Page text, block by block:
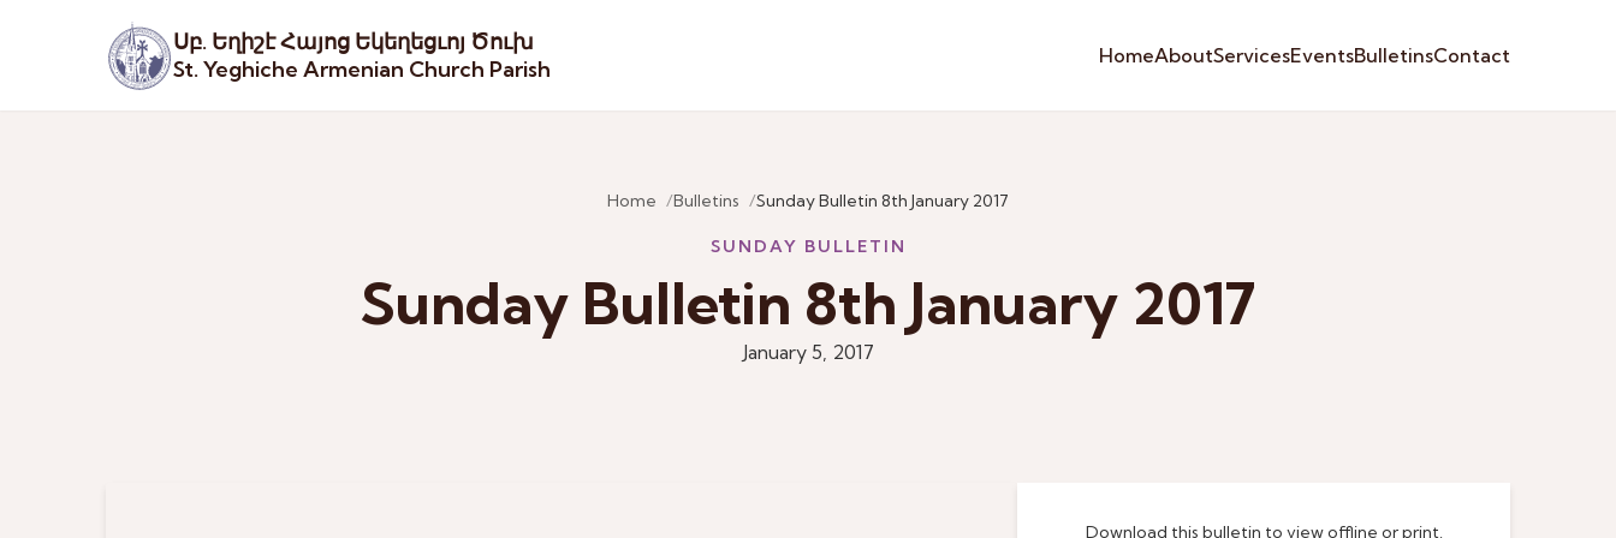
Սբ. Եղիշէ Հայոց Եկեղեցւոյ Ծուխ
St. Yeghiche Armenian Church Parish
HomeAboutServicesEventsBulletinsContact
Home Bulletins Sunday Bulletin 8th January 2017
SUNDAY BULLETIN
Sunday Bulletin 8th January 2017
January 5, 2017
Download this bulletin to view offline or print.